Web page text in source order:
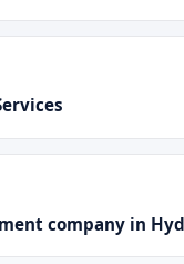
company in